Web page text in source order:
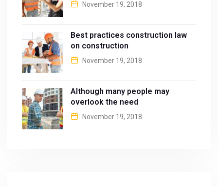
November 19, 2018
Best practices construction law
on construction
November 19, 2018
Although many people may
overlook the need
November 19, 2018